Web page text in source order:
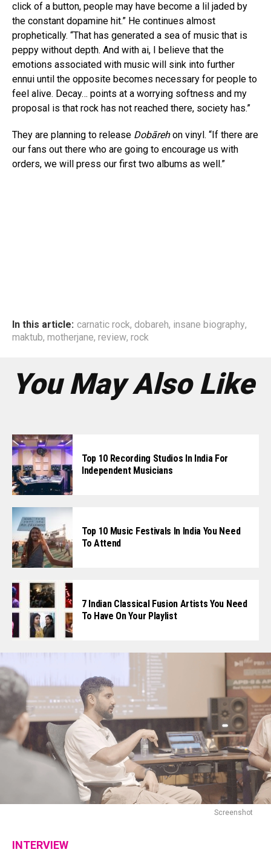
click of a button, people may have become a lil jaded by
the constant dopamine hit.” He continues almost
prophetically. “That has generated a sea of music that is
peppy without depth. And with ai, I believe that the
emotions associated with music will sink into further
ennui until the opposite becomes necessary for people to
feel alive. Decay… points at a worrying softness and my
proposal is that rock has not reached there, society has.”
They are planning to release Dobārehon vinyl. “If there are
our fans out there who are going to encourage us with
orders, we will press our first two albums as well.”
In this article: carnatic rock, dobareh, insane biography,
maktub, motherjane, review, rock
You May Also Like
Top 10 Recording Studios In India For
Independent Musicians
Top 10 Music Festivals In India You Need
To Attend
7 Indian Classical Fusion Artists You Need
To Have On Your Playlist
Screenshot
INTERVIEW